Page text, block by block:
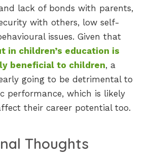
lack of bonds with parents,
with others, low self-
issues. Given that
in children’s education is
beneficial to children, a
going to be detrimental to
performance, which is likely
their career potential too.
Thoughts